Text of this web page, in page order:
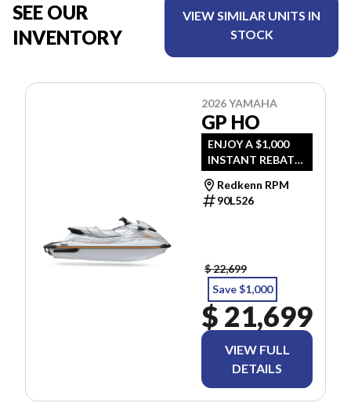
SEE OUR
INVENTORY
VIEW SIMILAR UNITS IN
STOCK
2026 YAMAHA
GP HO
ENJOY A $1,000
INSTANT REBATE
UNTIL AUG 31.
PRICE INCLUDES
FREIGHT & PDI.
Redkenn RPM
90L526
$ 22,699
Save $1,000
$ 21,699
VIEW FULL
DETAILS